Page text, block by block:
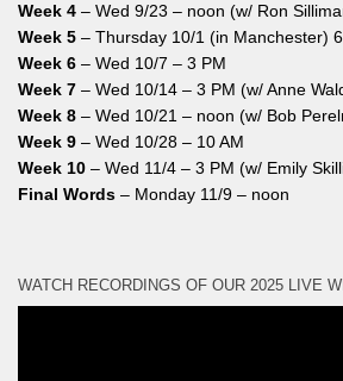
Week 4 – Wed 9/23 – noon (w/ Ron
Week 5 – Thursday 10/1 (in Manchester)
Week 6 – Wed 10/7 – 3 PM
Week 7 – Wed 10/14 – 3 PM (w/ Anne
Week 8 – Wed 10/21 – noon (w/ Bob
Week 9 – Wed 10/28 – 10 AM
Week 10 – Wed 11/4 – 3 PM (w/ Emily
Final Words – Monday 11/9 – noon
WATCH RECORDINGS OF OUR 2025 LIVE